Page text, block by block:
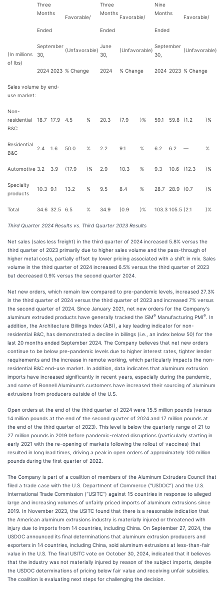
Three
Months
Ended
Favorable/
Three
Months
Ended
Favorable/
Nine
Months
Ended
Favorable/
(In millions
of lbs)
September
30,
(Unfavorable)
June
30,
(Unfavorable)
September
30,
(Unfavorable)
2024 2023 % Change 2024 % Change 2024 2023 % Change
Sales volume by end-
use market:
Non-
residential
B&C
18.7 17.9 4.5 % 20.3 (7.9 )% 59.1 59.8 (1.2 )%
Residential
B&C
2.4 1.6 50.0 % 2.2 9.1 % 6.2 6.2 — %
Automotive 3.2 3.9 (17.9 )% 2.9 10.3 % 9.3 10.6 (12.3 )%
Specialty
products
10.3 9.1 13.2 % 9.5 8.4 % 28.7 28.9 (0.7 )%
Total 34.6 32.5 6.5 % 34.9 (0.9 )% 103.3 105.5 (2.1 )%
Third Quarter 2024 Results vs. Third Quarter 2023 Results
Net sales (sales less freight) in the third quarter of 2024 increased 5.8% versus the
third quarter of 2023 primarily due to higher sales volume and the pass-through of
higher metal costs, partially offset by lower pricing associated with a shift in mix. Sales
volume in the third quarter of 2024 increased 6.5% versus the third quarter of 2023
but decreased 0.9% versus the second quarter 2024.
Net new orders, which remain low compared to pre-pandemic levels, increased 27.3%
in the third quarter of 2024 versus the third quarter of 2023 and increased 7% versus
the second quarter of 2024. Since January 2021, net new orders for the Company's
aluminum extruded products have generally tracked the ISM® Manufacturing PMI®
. In
addition, the Architecture Billings Index (ABI), a key leading indicator for non-
residential B&C, has demonstrated a decline in billings (i.e., an index below 50) for the
last 20 months ended September 2024. The Company believes that net new orders
continue to be below pre-pandemic levels due to higher interest rates, tighter lender
requirements and the increase in remote working, which particularly impacts the non-
residential B&C end-use market. In addition, data indicates that aluminum extrusion
imports have increased significantly in recent years, especially during the pandemic,
and some of Bonnell Aluminum’s customers have increased their sourcing of aluminum
extrusions from producers outside of the U.S.
Open orders at the end of the third quarter of 2024 were 15.5 million pounds (versus
14 million pounds at the end of the second quarter of 2024 and 17 million pounds at
the end of the third quarter of 2023). This level is below the quarterly range of 21 to
27 million pounds in 2019 before pandemic-related disruptions (particularly starting in
early 2021 with the re-opening of markets following the rollout of vaccines) that
resulted in long lead times, driving a peak in open orders of approximately 100 million
pounds during the first quarter of 2022.
The Company is part of a coalition of members of the Aluminum Extruders Council that
filed a trade case with the U.S. Department of Commerce (“USDOC”) and the U.S.
International Trade Commission (“USITC”) against 15 countries in response to alleged
large and increasing volumes of unfairly priced imports of aluminum extrusions since
2019. In November 2023, the USITC found that there is a reasonable indication that
the American aluminum extrusions industry is materially injured or threatened with
injury due to imports from 14 countries, including China. On September 27, 2024, the
USDOC announced its final determinations that aluminum extrusion producers and
exporters in 14 countries, including China, sold aluminum extrusions at less-than-fair
value in the U.S. The final USITC vote on October 30, 2024, indicated that it believes
that the industry was not materially injured by reason of the subject imports, despite
the USDOC determinations of pricing below fair value and receiving unfair subsidies.
The coalition is evaluating next steps for challenging the decision.